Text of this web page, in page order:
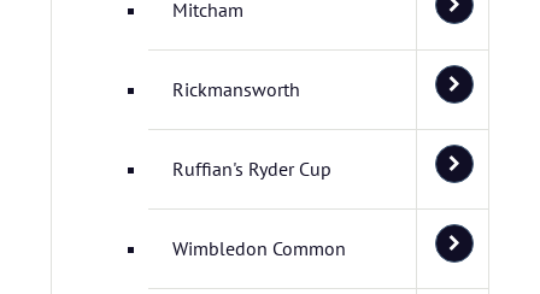
Mitcham
Rickmansworth
Ruffian's Ryder Cup
Wimbledon Common